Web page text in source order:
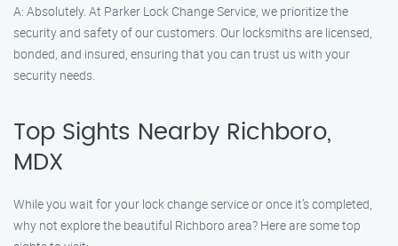
A: Absolutely. At Parker Lock Change Service, we prioritize the
security and safety of our customers. Our locksmiths are licensed,
bonded, and insured, ensuring that you can trust us with your
security needs.
Top Sights Nearby Richboro,
MDX
While you wait for your lock change service or once it’s completed,
why not explore the beautiful Richboro area? Here are some top